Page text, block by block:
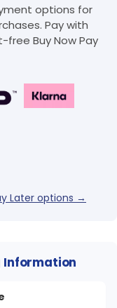
options for
Pay with
Buy Now Pay
Later options →
Information